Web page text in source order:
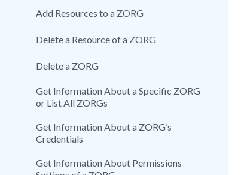
Add Resources to a ZORG
Delete a Resource of a ZORG
Delete a ZORG
Get Information About a Specific ZORG
or List All ZORGs
Get Information About a ZORG’s
Credentials
Get Information About Permissions